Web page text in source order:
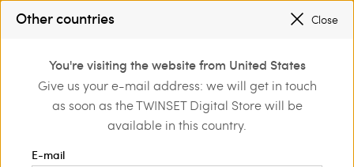
discover exclusive
benefits
Other countries Close
You're visiting the website from United States
Give us your e-mail address: we will get in touch
as soon as the TWINSET Digital Store will be
available in this country.
E-mail